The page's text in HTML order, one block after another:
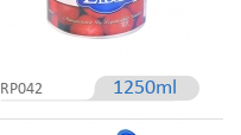
RP042 1250ml